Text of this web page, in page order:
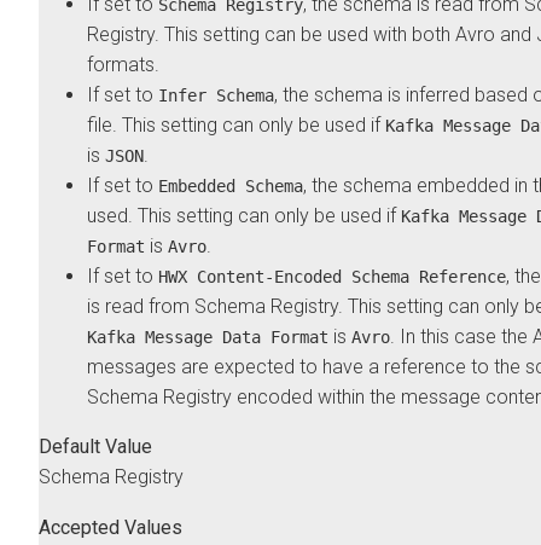
Schema Registry
Registry. This setting can be used with both Avro and
formats.
If set to Infer Schema, the schema is inferred based
file. This setting can only be used if Kafka Message
is JSON
If set to Embedded Schema, the schema embedded in
used. This setting can only be used if Kafka Message
Format is Avro
If set to HWX Content-Encoded Schema Reference,
is read from Schema Registry. This setting can only
Kafka Message Data Format is Avro . In this case the
messages are expected to have a reference to the
Schema Registry encoded within the message
Default Value
Schema Registry
Accepted Values